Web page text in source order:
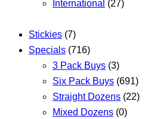
International (27)
Stickies (7)
Specials (716)
3 Pack Buys (3)
Six Pack Buys (691)
Straight Dozens (22)
Mixed Dozens (0)